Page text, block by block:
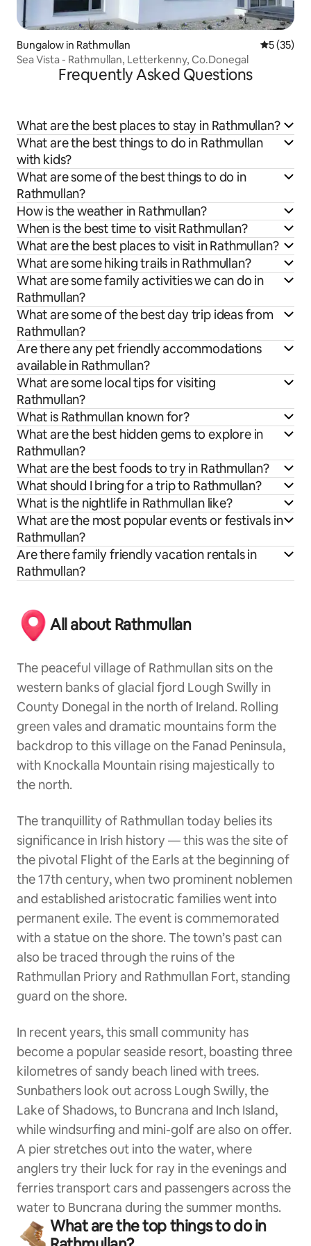
Bungalow in Rathmullan 5 out of 5
5 (35)
Sea Vista - Rathmullan, Letterkenny, Co.Donegal
Frequently Asked Questions
What are the best places to stay in Rathmullan?
What are the best things to do in Rathmullan
with kids?
What are some of the best things to do in
Rathmullan?
How is the weather in Rathmullan?
When is the best time to visit Rathmullan?
What are the best places to visit in Rathmullan?
What are some hiking trails in Rathmullan?
What are some family activities we can do in
Rathmullan?
What are some of the best day trip ideas from
Rathmullan?
Are there any pet friendly accommodations
available in Rathmullan?
What are some local tips for visiting
Rathmullan?
What is Rathmullan known for?
What are the best hidden gems to explore in
Rathmullan?
What are the best foods to try in Rathmullan?
What should I bring for a trip to Rathmullan?
What is the nightlife in Rathmullan like?
What are the most popular events or festivals in
Rathmullan?
Are there family friendly vacation rentals in
Rathmullan?
All about Rathmullan
The peaceful village of Rathmullan sits on the
western banks of glacial fjord Lough Swilly in
County Donegal in the north of Ireland. Rolling
green vales and dramatic mountains form the
backdrop to this village on the Fanad Peninsula,
with Knockalla Mountain rising majestically to
the north.
The tranquillity of Rathmullan today belies its
significance in Irish history — this was the site of
the pivotal Flight of the Earls at the beginning of
the 17th century, when two prominent noblemen
and established aristocratic families went into
permanent exile. The event is commemorated
with a statue on the shore. The town’s past can
also be traced through the ruins of the
Rathmullan Priory and Rathmullan Fort, standing
guard on the shore.
In recent years, this small community has
become a popular seaside resort, boasting three
kilometres of sandy beach lined with trees.
Sunbathers look out across Lough Swilly, the
Lake of Shadows, to Buncrana and Inch Island,
while windsurfing and mini-golf are also on offer.
A pier stretches out into the water, where
anglers try their luck for ray in the evenings and
ferries transport cars and passengers across the
water to Buncrana during the summer months.
What are the top things to do in